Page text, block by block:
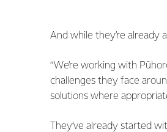
And while they’re already
“We’re working with
challenges they face
solutions where
They’ve already started